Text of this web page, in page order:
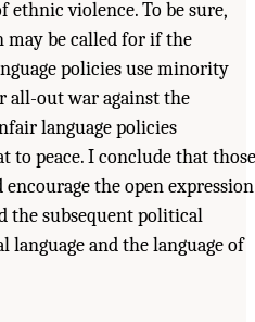
violence. To be sure,
be called for if the
policies use minority
all-out war against the
language policies
to peace. I conclude that those
the open expression
the subsequent political
and the language of